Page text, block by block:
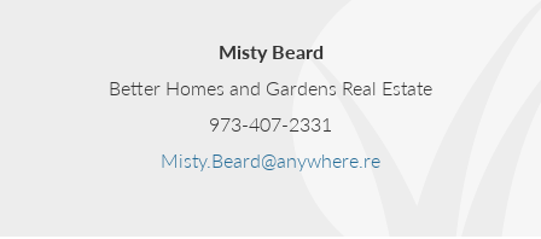
Misty Beard
Better Homes and Gardens Real Estate
973-407-2331
Misty.Beard@anywhere.re